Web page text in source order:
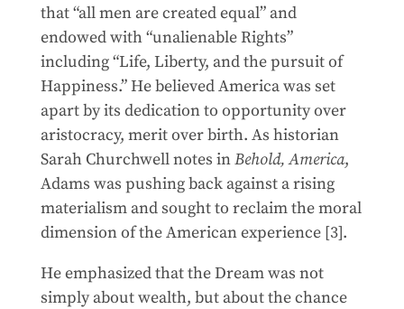
that “all men are created equal” and
endowed with “unalienable Rights”
including “Life, Liberty, and the pursuit of
Happiness.” He believed America was set
apart by its dedication to opportunity over
aristocracy, merit over birth. As historian
Sarah Churchwell notes inBehold, America,
Adams was pushing back against a rising
materialism and sought to reclaim the moral
dimension of the American experience [3].
He emphasized that the Dream was not
simply about wealth, but about the chance